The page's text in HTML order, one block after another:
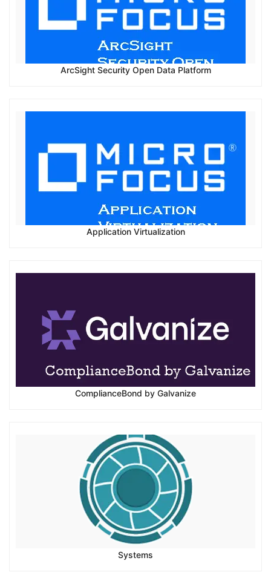
ArcSight Security Open Data Platform
Application Virtualization
ComplianceBond by Galvanize
Systems